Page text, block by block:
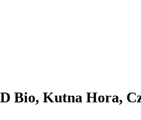
Bio, Kutna Hora,